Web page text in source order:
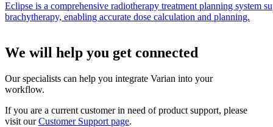
Eclipse is a comprehensive radiotherapy treatment planning system
brachytherapy, enabling accurate dose calculation and planning.
We will help you get connected
Our specialists can help you integrate Varian into your
workflow.
If you are a current customer in need of product support, please
visit ourCustomer Support page.